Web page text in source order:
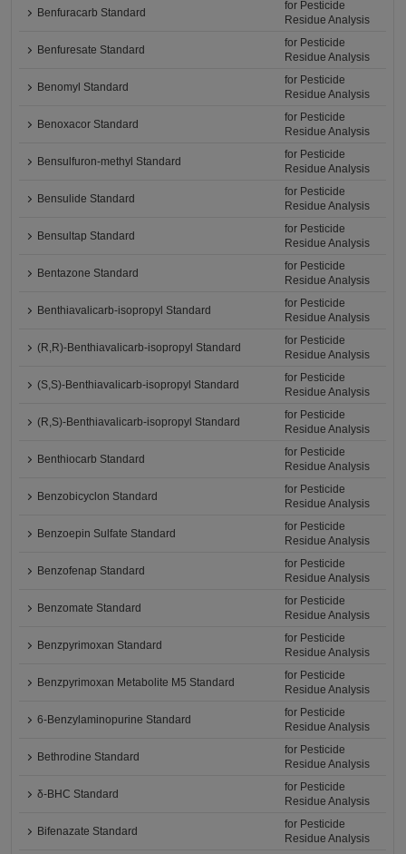
Benfuracarb Standard
for Pesticide
Residue Analysis
Benfuresate Standard
for Pesticide
Residue Analysis
Benomyl Standard
for Pesticide
Residue Analysis
Benoxacor Standard
for Pesticide
Residue Analysis
Bensulfuron-methyl Standard
for Pesticide
Residue Analysis
Bensulide Standard
for Pesticide
Residue Analysis
Bensultap Standard
for Pesticide
Residue Analysis
Bentazone Standard
for Pesticide
Residue Analysis
Benthiavalicarb-isopropyl Standard
for Pesticide
Residue Analysis
(R,R)-Benthiavalicarb-isopropyl Standard
for Pesticide
Residue Analysis
(S,S)-Benthiavalicarb-isopropyl Standard
for Pesticide
Residue Analysis
(R,S)-Benthiavalicarb-isopropyl Standard
for Pesticide
Residue Analysis
Benthiocarb Standard
for Pesticide
Residue Analysis
Benzobicyclon Standard
for Pesticide
Residue Analysis
Benzoepin Sulfate Standard
for Pesticide
Residue Analysis
Benzofenap Standard
for Pesticide
Residue Analysis
Benzomate Standard
for Pesticide
Residue Analysis
Benzpyrimoxan Standard
for Pesticide
Residue Analysis
Benzpyrimoxan Metabolite M5 Standard
for Pesticide
Residue Analysis
6-Benzylaminopurine Standard
for Pesticide
Residue Analysis
Bethrodine Standard
for Pesticide
Residue Analysis
δ-BHC Standard
for Pesticide
Residue Analysis
Bifenazate Standard
for Pesticide
Residue Analysis